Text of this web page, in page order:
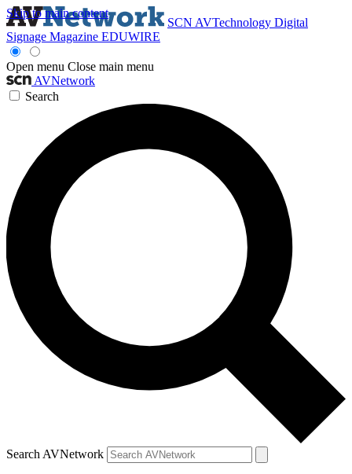
Skip to main content
SCN AVTechnology Digital
Signage Magazine EDUWIRE
Open menu Close main menu
AVNetwork
Search
Search AVNetwork